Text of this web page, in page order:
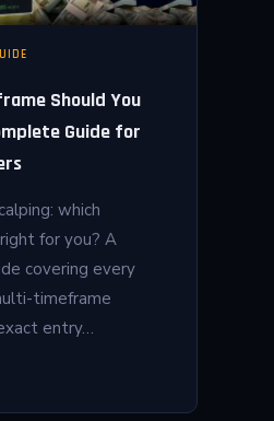
Should You
Guide for
which
for you? A
covering every
timeframe
entry…